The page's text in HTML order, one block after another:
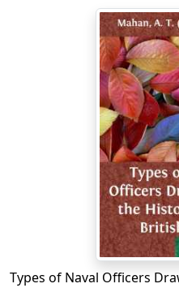
The principal ports on or
in Louisiana, Mobile in